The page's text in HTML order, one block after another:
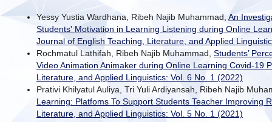
Yessy Yustia Wardhana, Ribeh Najib Muhammad, An
Students' Motivation in Learning Listening during Online
Journal of English Teaching, Literature, and Applied
Rochmatul Lathifah, Ribeh Najib Muhammad, Students’
Video Animation Animaker during Online Learning Covid-19
Literature, and Applied Linguistics: Vol. 6 No. 1 (2022)
Prativi Khilyatul Auliya, Tri Yuli Ardiyansah, Ribeh Najib
Learning: Platfoms To Support Students Teacher Improving
Literature, and Applied Linguistics: Vol. 5 No. 1 (2021)